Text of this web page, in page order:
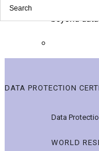
beyond
DATA PROTECTION
Data
WORLD